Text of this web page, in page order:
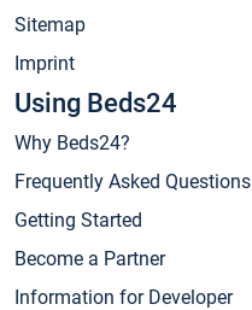
Sitemap
Imprint
Using Beds24
Why Beds24?
Frequently Asked Questions
Getting Started
Become a Partner
Information for Developer